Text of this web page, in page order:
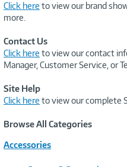
Click here to view our brand
more.
Contact Us
Click here to view our contact
Manager, Customer Service, or
Site Help
Click here to view our complete
Browse All Categories
Accessories